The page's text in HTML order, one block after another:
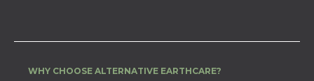
WHY CHOOSE ALTERNATIVE EARTHCARE?